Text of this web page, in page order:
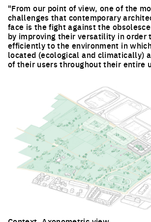
"From our point of view, one of the
challenges that contemporary
face is the fight against the
by improving their versatility in order
efficiently to the environment in
located (ecological and climatically)
of their users throughout their entire